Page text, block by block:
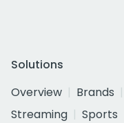
Solutions
Overview
Brands
Streaming
Sports